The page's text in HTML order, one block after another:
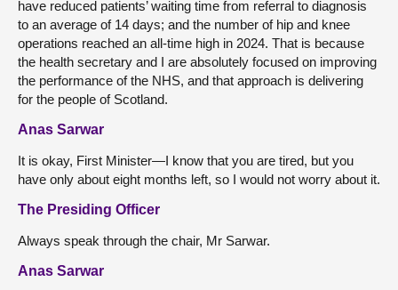
have reduced patients’ waiting time from referral to diagnosis
to an average of 14 days; and the number of hip and knee
operations reached an all-time high in 2024. That is because
the health secretary and I are absolutely focused on improving
the performance of the NHS, and that approach is delivering
for the people of Scotland.
Anas Sarwar
It is okay, First Minister—I know that you are tired, but you
have only about eight months left, so I would not worry about it.
The Presiding Officer
Always speak through the chair, Mr Sarwar.
Anas Sarwar